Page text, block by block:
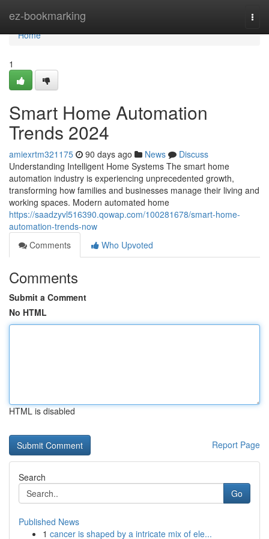
ez-bookmarking
Home
Home
1
Smart Home Automation
Trends 2024
amiexrtm321175 90 days ago News
Discuss
Understanding Intelligent Home Systems The smart home
automation industry is experiencing unprecedented growth,
transforming how families and businesses manage their living and
working spaces. Modern automated home
https://saadzyvl516390.qowap.com/100281678/smart-home-
automation-trends-now
Comments
Who Upvoted
Comments
Submit a Comment
No HTML
HTML is disabled
Report Page
Search
Go
Published News
1 cancer is shaped by a intricate mix of ele...